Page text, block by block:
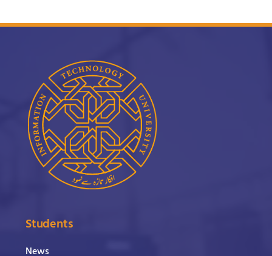
Students
News